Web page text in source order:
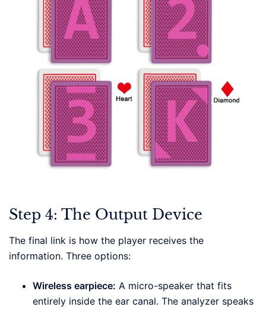
Step 4: The Output Device
The final link is how the player receives the
information. Three options:
Wireless earpiece: A micro-speaker that fits
entirely inside the ear canal. The analyzer speaks